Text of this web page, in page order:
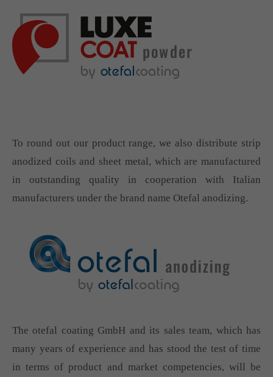
To round out our product range, we also distribute strip
anodized coils and sheet metal, which are manufactured
in outstanding quality in cooperation with Italian
manufacturers under the brand name Otefal anodizing.
The otefal coating GmbH and its sales team, which has
many years of experience and has stood the test of time
in terms of product and market competencies, will be